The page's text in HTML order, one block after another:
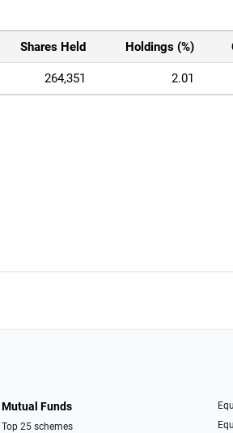
Shares Held Holdings (%)
264,351 2.01
Mutual Funds
Top 25 schemes